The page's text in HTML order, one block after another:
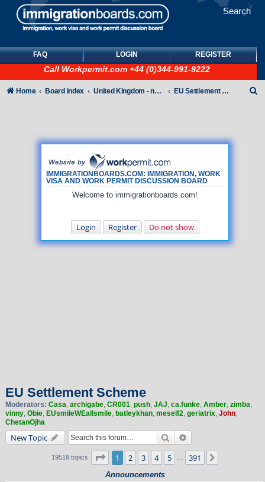
Search
FAQ LOGIN REGISTER
Call Workpermit.com +44 (0)344-991-9222
IMMIGRATIONBOARDS.COM: IMMIGRATION, WORK
VISA AND WORK PERMIT DISCUSSION BOARD
Welcome to immigrationboards.com!
Login Register Do not show
Home Board index United Kingdom - non-Tier EU Settlement Scheme
EU Settlement Scheme
Moderators: Casa, archigabe, CR001, push, JAJ, ca.funke, Amber, zimba,
vinny, Obie, EUsmileWEallsmile, batleykhan, meself2, geriatrix, John,
ChetanOjha
New Topic Search
19519 topics Page 1of 391
1 2 3 4 5 391
Announcements